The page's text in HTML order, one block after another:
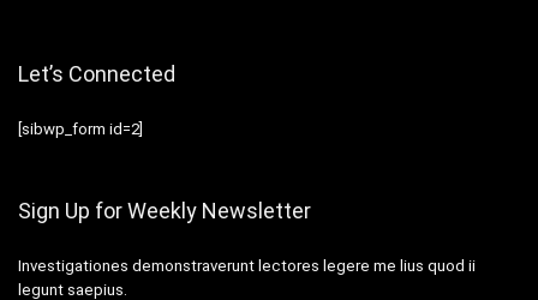
Let’s Connected
[sibwp_form id=2]
Sign Up for Weekly Newsletter
Investigationes demonstraverunt lectores legere me lius quod ii
legunt saepius.